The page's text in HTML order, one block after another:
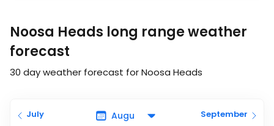
Noosa Heads long range weather
forecast
30 day weather forecast for Noosa Heads
July September